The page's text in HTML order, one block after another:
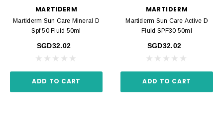
MARTIDERM
Martiderm Sun Care Mineral D
Spf 50 Fluid 50ml
SGD32.02
ADD TO CART
MARTIDERM
Martiderm Sun Care Active D
Fluid SPF30 50ml
SGD32.02
ADD TO CART